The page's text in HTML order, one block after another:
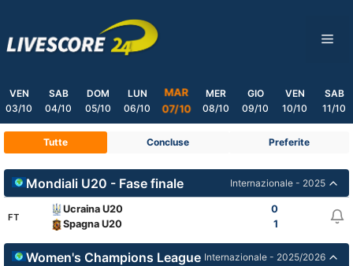
content
VEN
03/10
SAB
04/10
DOM
05/10
LUN
06/10
MAR
07/10
MER
08/10
GIO
09/10
VEN
10/10
SAB
11/10
Tutte Concluse Preferite
Mondiali U20 - Fase finale Internazionale - 2025
FT
Ucraina U20
0
Spagna U20
1
Women's Champions League Internazionale - 2025/2026